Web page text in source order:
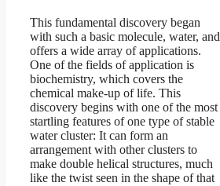
This fundamental discovery began
with such a basic molecule, water, and
offers a wide array of applications.
One of the fields of application is
biochemistry, which covers the
chemical make-up of life. This
discovery begins with one of the most
startling features of one type of stable
water cluster: It can form an
arrangement with other clusters to
make double helical structures, much
like the twist seen in the shape of that